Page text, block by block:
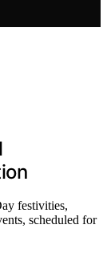
festivities,
scheduled for